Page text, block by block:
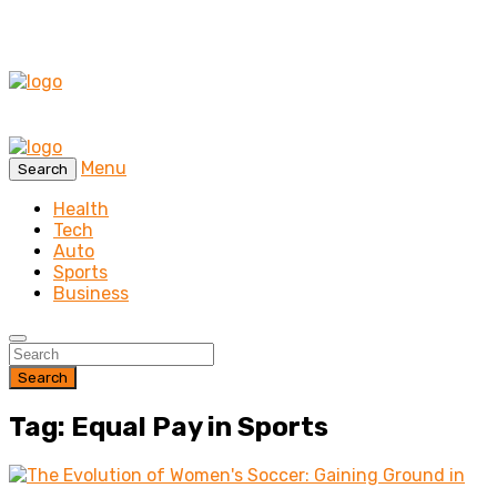
Search
Menu
Health
Tech
Auto
Sports
Business
Search
Tag: Equal Pay in Sports